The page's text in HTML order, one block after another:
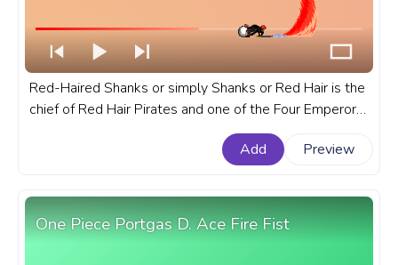
Red-Haired Shanks or simply Shanks or Red Hair is the
chief of Red Hair Pirates and one of the Four Emperors
that rule the New World. A fanart One Piece anime
progress bar for YouTube with Red-Haired Shanks.
Add Preview
One Piece Portgas D. Ace Fire Fist